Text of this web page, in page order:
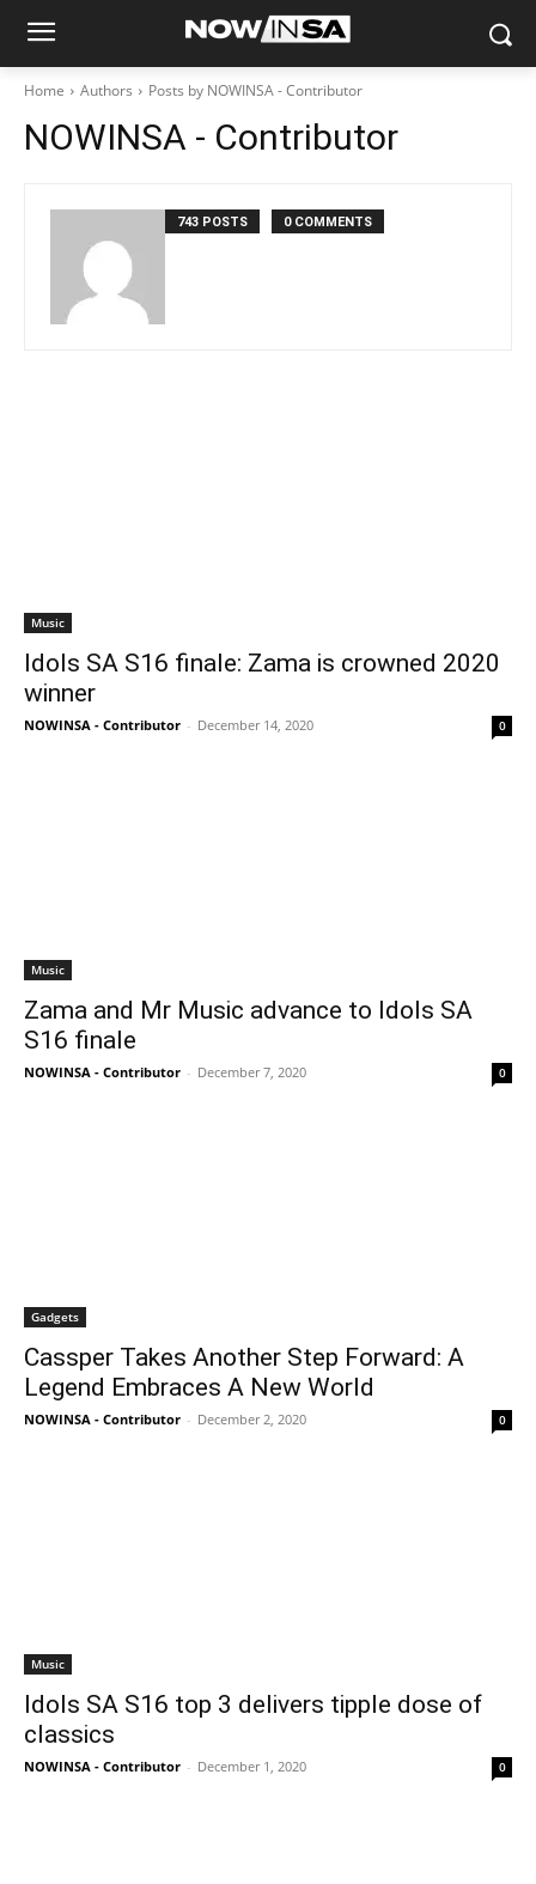
Home Authors Posts by NOWINSA - Contributor
NOWINSA - Contributor
743 POSTS 0 COMMENTS
Music
Idols SA S16 finale: Zama is crowned 2020
winner
NOWINSA - Contributor - December 14, 2020 0
Music
Zama and Mr Music advance to Idols SA
S16 finale
NOWINSA - Contributor - December 7, 2020 0
Gadgets
Cassper Takes Another Step Forward: A
Legend Embraces A New World
NOWINSA - Contributor - December 2, 2020 0
Music
Idols SA S16 top 3 delivers tipple dose of
classics
NOWINSA - Contributor - December 1, 2020 0